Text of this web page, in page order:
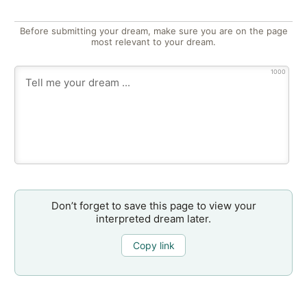
Before submitting your dream, make sure you are on the page
most relevant to your dream.
1000
Don’t forget to save this page to view your
interpreted dream later.
Copy link